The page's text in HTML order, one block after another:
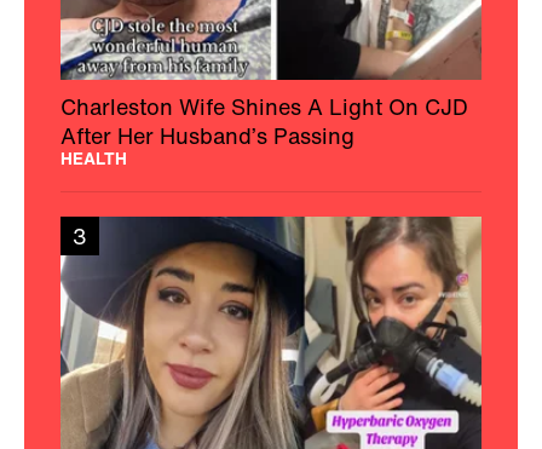
Charleston Wife Shines A Light On CJD
After Her Husband’s Passing
HEALTH
3